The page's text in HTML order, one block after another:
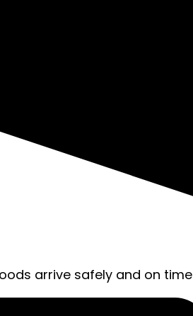
arrive safely and on time